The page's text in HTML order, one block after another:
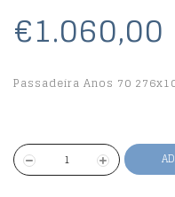
€1.060,00
Passadeira Anos 70